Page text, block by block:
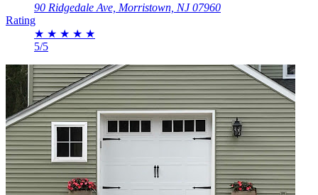
90 Ridgedale Ave, Morristown, NJ 07960
Rating
★ ★ ★ ★ ★
5/5